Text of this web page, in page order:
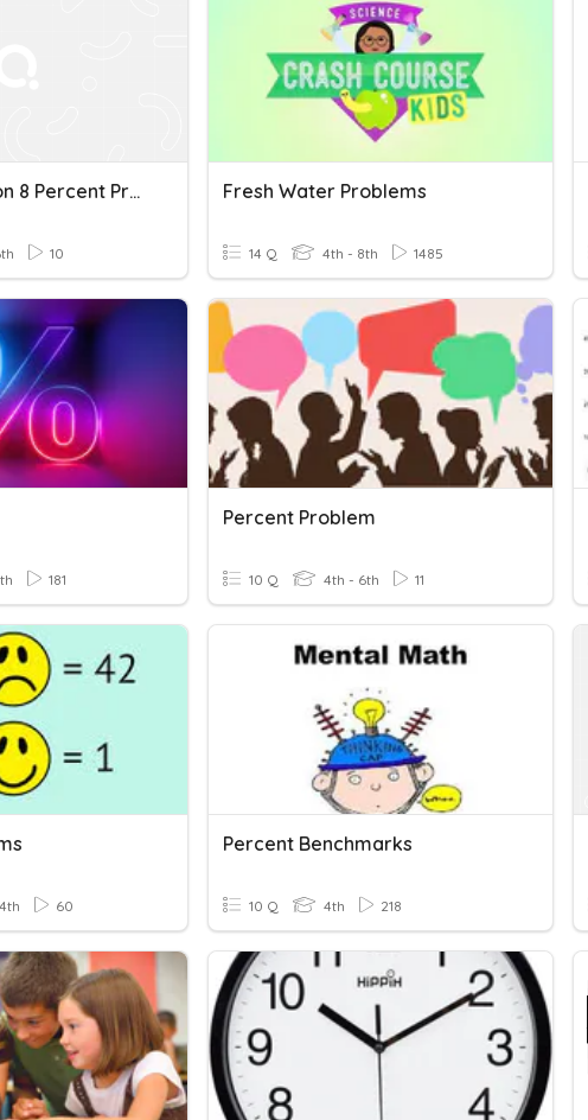
Chapter 2 Lesson 8 Percent Problems
10
Fresh Water Problems
14 Q 4th - 8th 1485
181
Percent Problem
10 Q 4th - 6th 11
60
Percent Benchmarks
10 Q 4th 218